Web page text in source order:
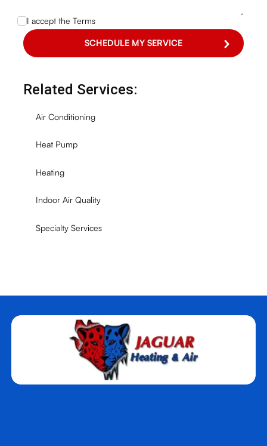
I accept theTerms
Related Services:
Air Conditioning
Heat Pump
Heating
Indoor Air Quality
Specialty Services